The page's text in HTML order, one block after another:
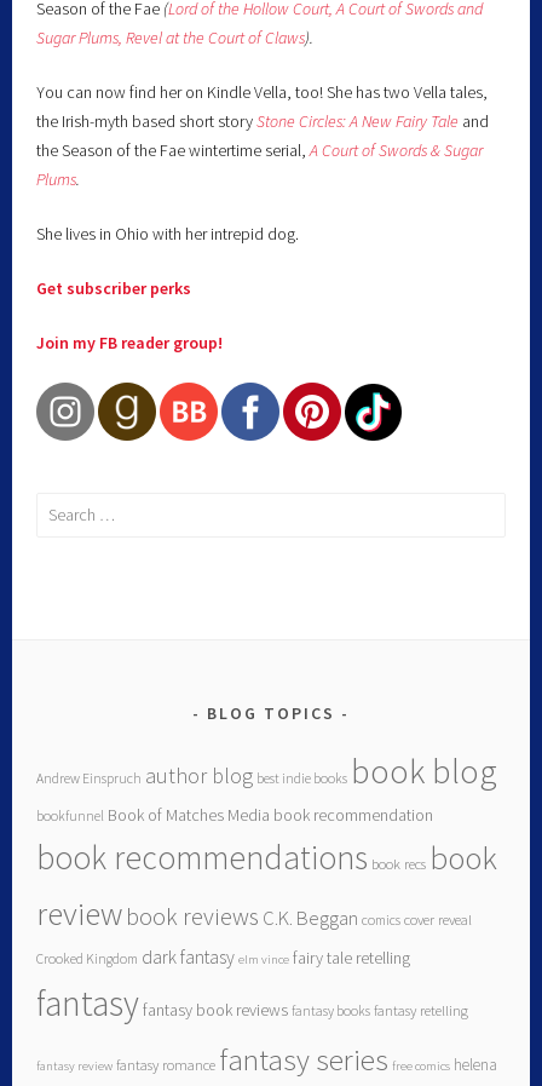
Season of the Fae (Lord of the Hollow Court, A Court of Swords and
Sugar Plums,Revel at the Court of Claws).
You can now find her on Kindle Vella, too! She has two Vella tales,
the Irish-myth based short storyStone Circles: A New Fairy Tale and
the Season of the Fae wintertime serial,A Court of Swords & Sugar
Plums.
She lives in Ohio with her intrepid dog.
Get subscriber perks
Join my FB reader group!
BLOG TOPICS
Andrew Einspruch author blog best indie books book blog
bookfunnel Book of Matches Media book recommendation
book recommendations book recs book
reviewbook reviews C.K. Beggan comics cover reveal
Crooked Kingdom dark fantasy elm vince fairy tale retelling
fantasyfantasy book reviews fantasy books fantasy retelling
fantasy review fantasy romance fantasy series free comics helena